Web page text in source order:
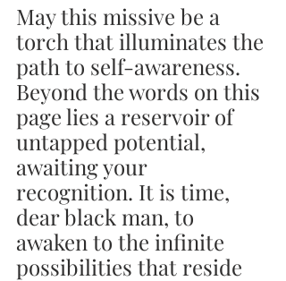
May this missive be a
torch that illuminates the
path to self-awareness.
Beyond the words on this
page lies a reservoir of
untapped potential,
awaiting your
recognition. It is time,
dear black man, to
awaken to the infinite
possibilities that reside